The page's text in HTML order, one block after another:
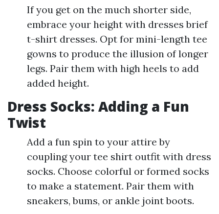
If you get on the much shorter side,
embrace your height with dresses brief
t-shirt dresses. Opt for mini-length tee
gowns to produce the illusion of longer
legs. Pair them with high heels to add
added height.
Dress Socks: Adding a Fun
Twist
Add a fun spin to your attire by
coupling your tee shirt outfit with dress
socks. Choose colorful or formed socks
to make a statement. Pair them with
sneakers, bums, or ankle joint boots.